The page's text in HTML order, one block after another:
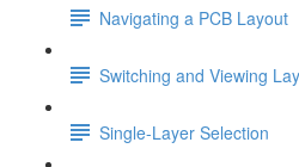
Navigating a PCB Layout
Switching and Viewing
Single-Layer Selection